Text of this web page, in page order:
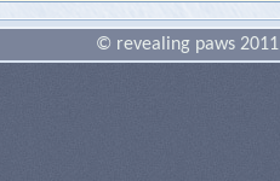
© revealing paws 2011